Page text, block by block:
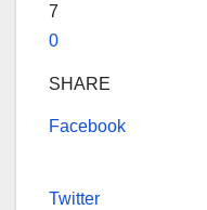
7
0
SHARE
Facebook
Twitter